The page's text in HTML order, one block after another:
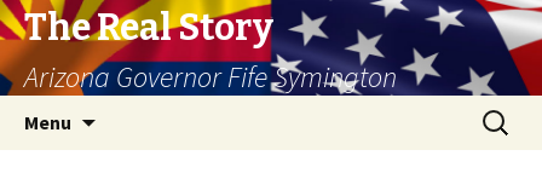
The Real Story
Arizona Governor Fife Symington
Menu
Search
for: